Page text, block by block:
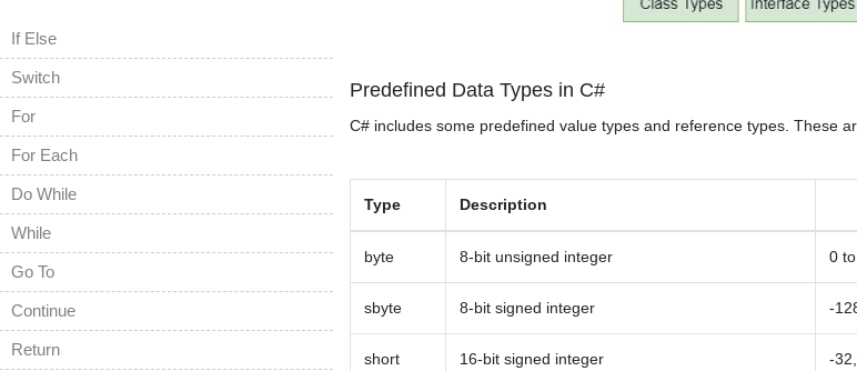
If Else
Switch
For
For Each
Do While
While
Go To
Continue
Return
Predefined Data Types in C#
C# includes some predefined value types and reference types. These
Type Description
byte 8-bit unsigned integer 0
sbyte 8-bit signed integer -
short 16-bit signed integer -